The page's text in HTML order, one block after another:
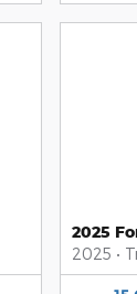
2025
2025 •